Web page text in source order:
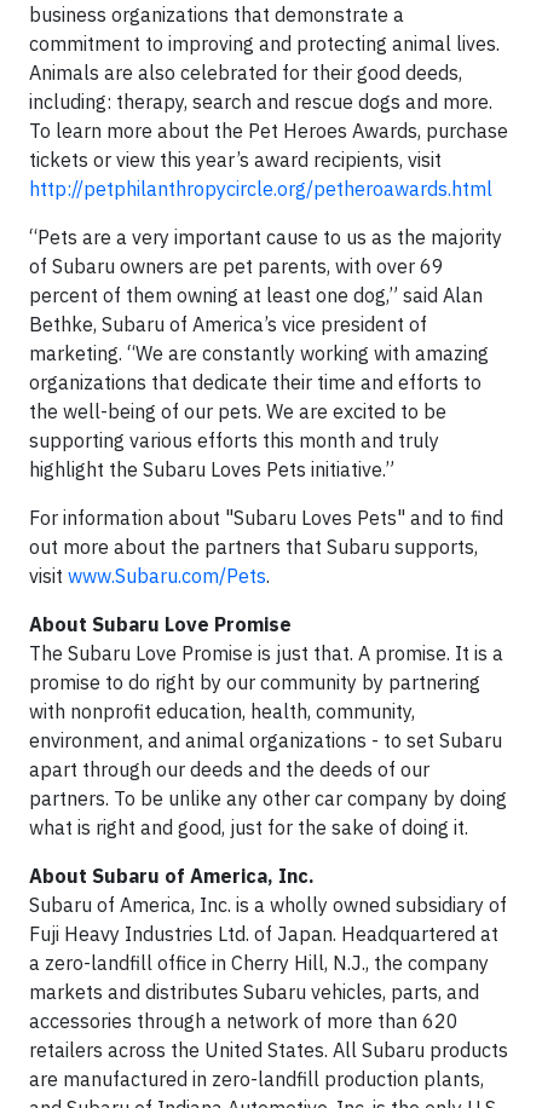
business organizations that demonstrate a
commitment to improving and protecting animal lives.
Animals are also celebrated for their good deeds,
including: therapy, search and rescue dogs and more.
To learn more about the Pet Heroes Awards, purchase
tickets or view this year’s award recipients, visit
http://petphilanthropycircle.org/petheroawards.html
“Pets are a very important cause to us as the majority
of Subaru owners are pet parents, with over 69
percent of them owning at least one dog,” said Alan
Bethke, Subaru of America’s vice president of
marketing. “We are constantly working with amazing
organizations that dedicate their time and efforts to
the well-being of our pets. We are excited to be
supporting various efforts this month and truly
highlight the Subaru Loves Pets initiative.”
For information about "Subaru Loves Pets" and to find
out more about the partners that Subaru supports,
visit www.Subaru.com/Pets.
About Subaru Love Promise
The Subaru Love Promise is just that. A promise. It is a
promise to do right by our community by partnering
with nonprofit education, health, community,
environment, and animal organizations - to set Subaru
apart through our deeds and the deeds of our
partners. To be unlike any other car company by doing
what is right and good, just for the sake of doing it.
About Subaru of America, Inc.
Subaru of America, Inc. is a wholly owned subsidiary of
Fuji Heavy Industries Ltd. of Japan. Headquartered at
a zero-landfill office in Cherry Hill, N.J., the company
markets and distributes Subaru vehicles, parts, and
accessories through a network of more than 620
retailers across the United States. All Subaru products
are manufactured in zero-landfill production plants,